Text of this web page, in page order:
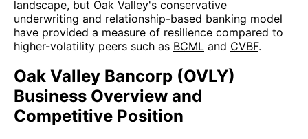
landscape, but Oak Valley's conservative
underwriting and relationship-based banking model
have provided a measure of resilience compared to
higher-volatility peers such as BCML and CVBF.
Oak Valley Bancorp (OVLY)
Business Overview and
Competitive Position